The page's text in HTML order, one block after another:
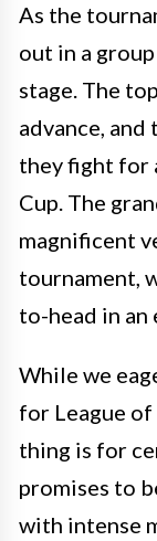
As the
out in a
stage. The
advance,
they fight for
Cup. The
magnificent
tournament,
to-head in an
While we
for League
thing is for
promises to
with intense